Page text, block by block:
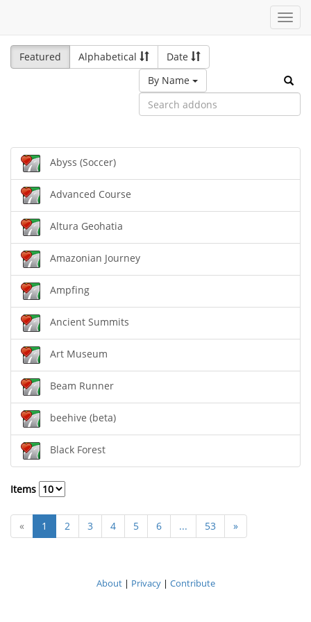
Featured
Alphabetical
Date
By Name
Abyss (Soccer)
Advanced Course
Altura Geohatia
Amazonian Journey
Ampfing
Ancient Summits
Art Museum
Beam Runner
beehive (beta)
Black Forest
Items
« 1 2 3 4 5 6 ... 53 »
About| Privacy| Contribute